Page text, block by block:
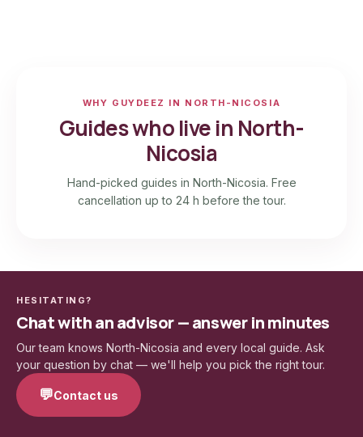
WHY GUYDEEZ IN NORTH-NICOSIA
Guides who live in North-
Nicosia
Hand-picked guides in North-Nicosia. Free
cancellation up to 24 h before the tour.
HESITATING?
Chat with an advisor — answer in minutes
Our team knows North-Nicosia and every local guide. Ask
your question by chat — we'll help you pick the right tour.
💬Contact us